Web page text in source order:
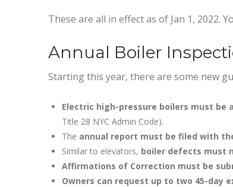
These are all in effect as of Jan 1, 2022.
Annual Boiler
Starting this year, there are some new
Electric high-pressure boilers must be
Title 28 NYC Admin Code).
The annual report must be filed with
Similar to elevators, boiler defects must
Affirmations of Correction must be
Owners can request up to two 45-day